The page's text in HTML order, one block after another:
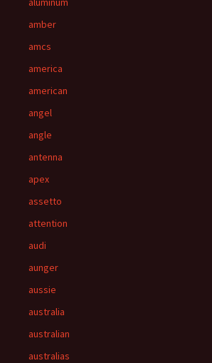
amber
amcs
america
american
angel
angle
antenna
apex
assetto
attention
audi
aunger
aussie
australia
australian
australias